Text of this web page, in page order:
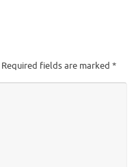
Required fields are marked *